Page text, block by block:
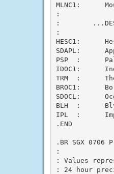
MLNC1:
:
:
:
HESC1:
SDAPL:
PSP  :
IDOC1:
TRM  :
BROC1:
SDOCL:
BLH  :
IPL  :
.END
.BR SGX 0706
:
: Values
: 24 hour